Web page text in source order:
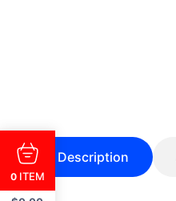
Description
0 ITEM